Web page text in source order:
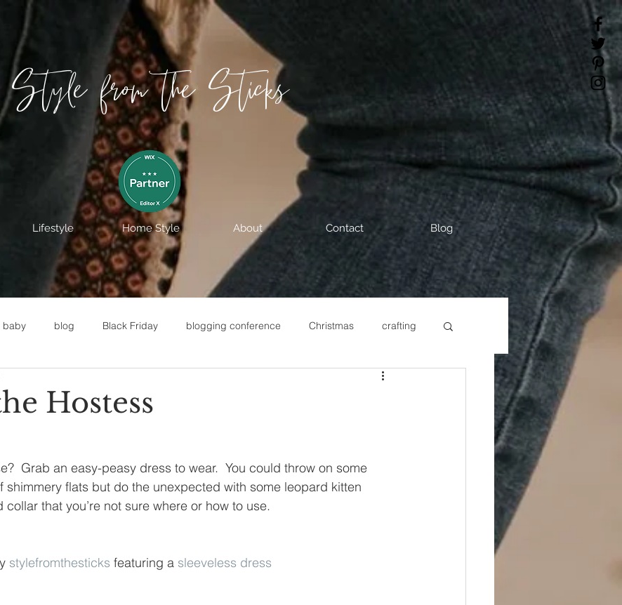
Style from the Sticks
Lifestyle Home Style About Contact Blog
baby blog Black Friday blogging conference Christmas crafting
Fixer Upper
polyvorecommunity
Hostess
Grab an easy-peasy dress to wear.  You could throw on some
shimmery flats but do the unexpected with some leopard kitten
that you’re not sure where or how to use.
stylefromthesticks featuring a sleeveless dress